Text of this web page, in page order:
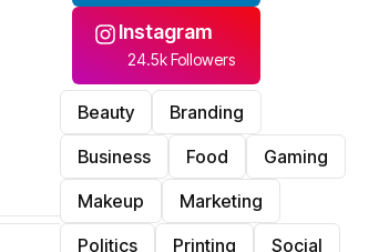
Instagram
24.5k Followers
Beauty
Branding
Business
Food
Gaming
Makeup
Marketing
Politics
Printing
Social